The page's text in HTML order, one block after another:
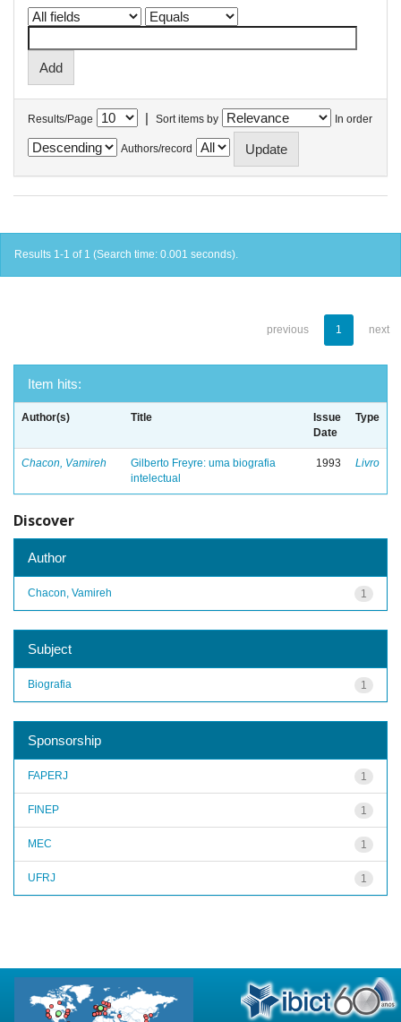
Results/Page | Sort items by In order
Authors/record
Results 1-1 of 1 (Search time: 0.001 seconds).
previous 1 next
Item hits:
Author(s) Title
Issue
Date
Type
Chacon, Vamireh
Gilberto Freyre: uma biografia
intelectual
1993 Livro
Discover
Author
1
Chacon, Vamireh
Subject
1
Biografia
Sponsorship
1
FAPERJ
1
FINEP
1
MEC
1
UFRJ